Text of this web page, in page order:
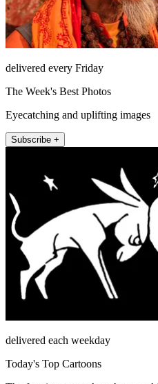
delivered every Friday
The Week's Best Photos
Eyecatching and uplifting images
Subscribe +
delivered each weekday
Today's Top Cartoons